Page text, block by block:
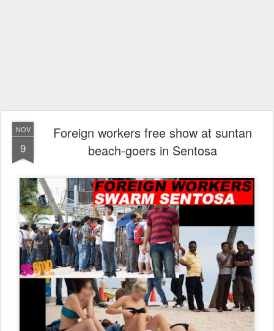
NOV
9
Foreign workers free show at suntan
beach-goers in Sentosa